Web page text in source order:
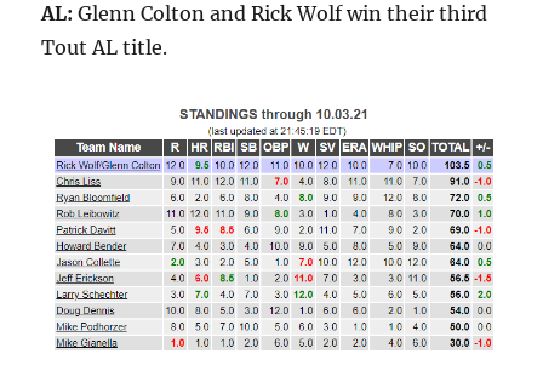
AL: Glenn Colton and Rick Wolf win their third
Tout AL title.